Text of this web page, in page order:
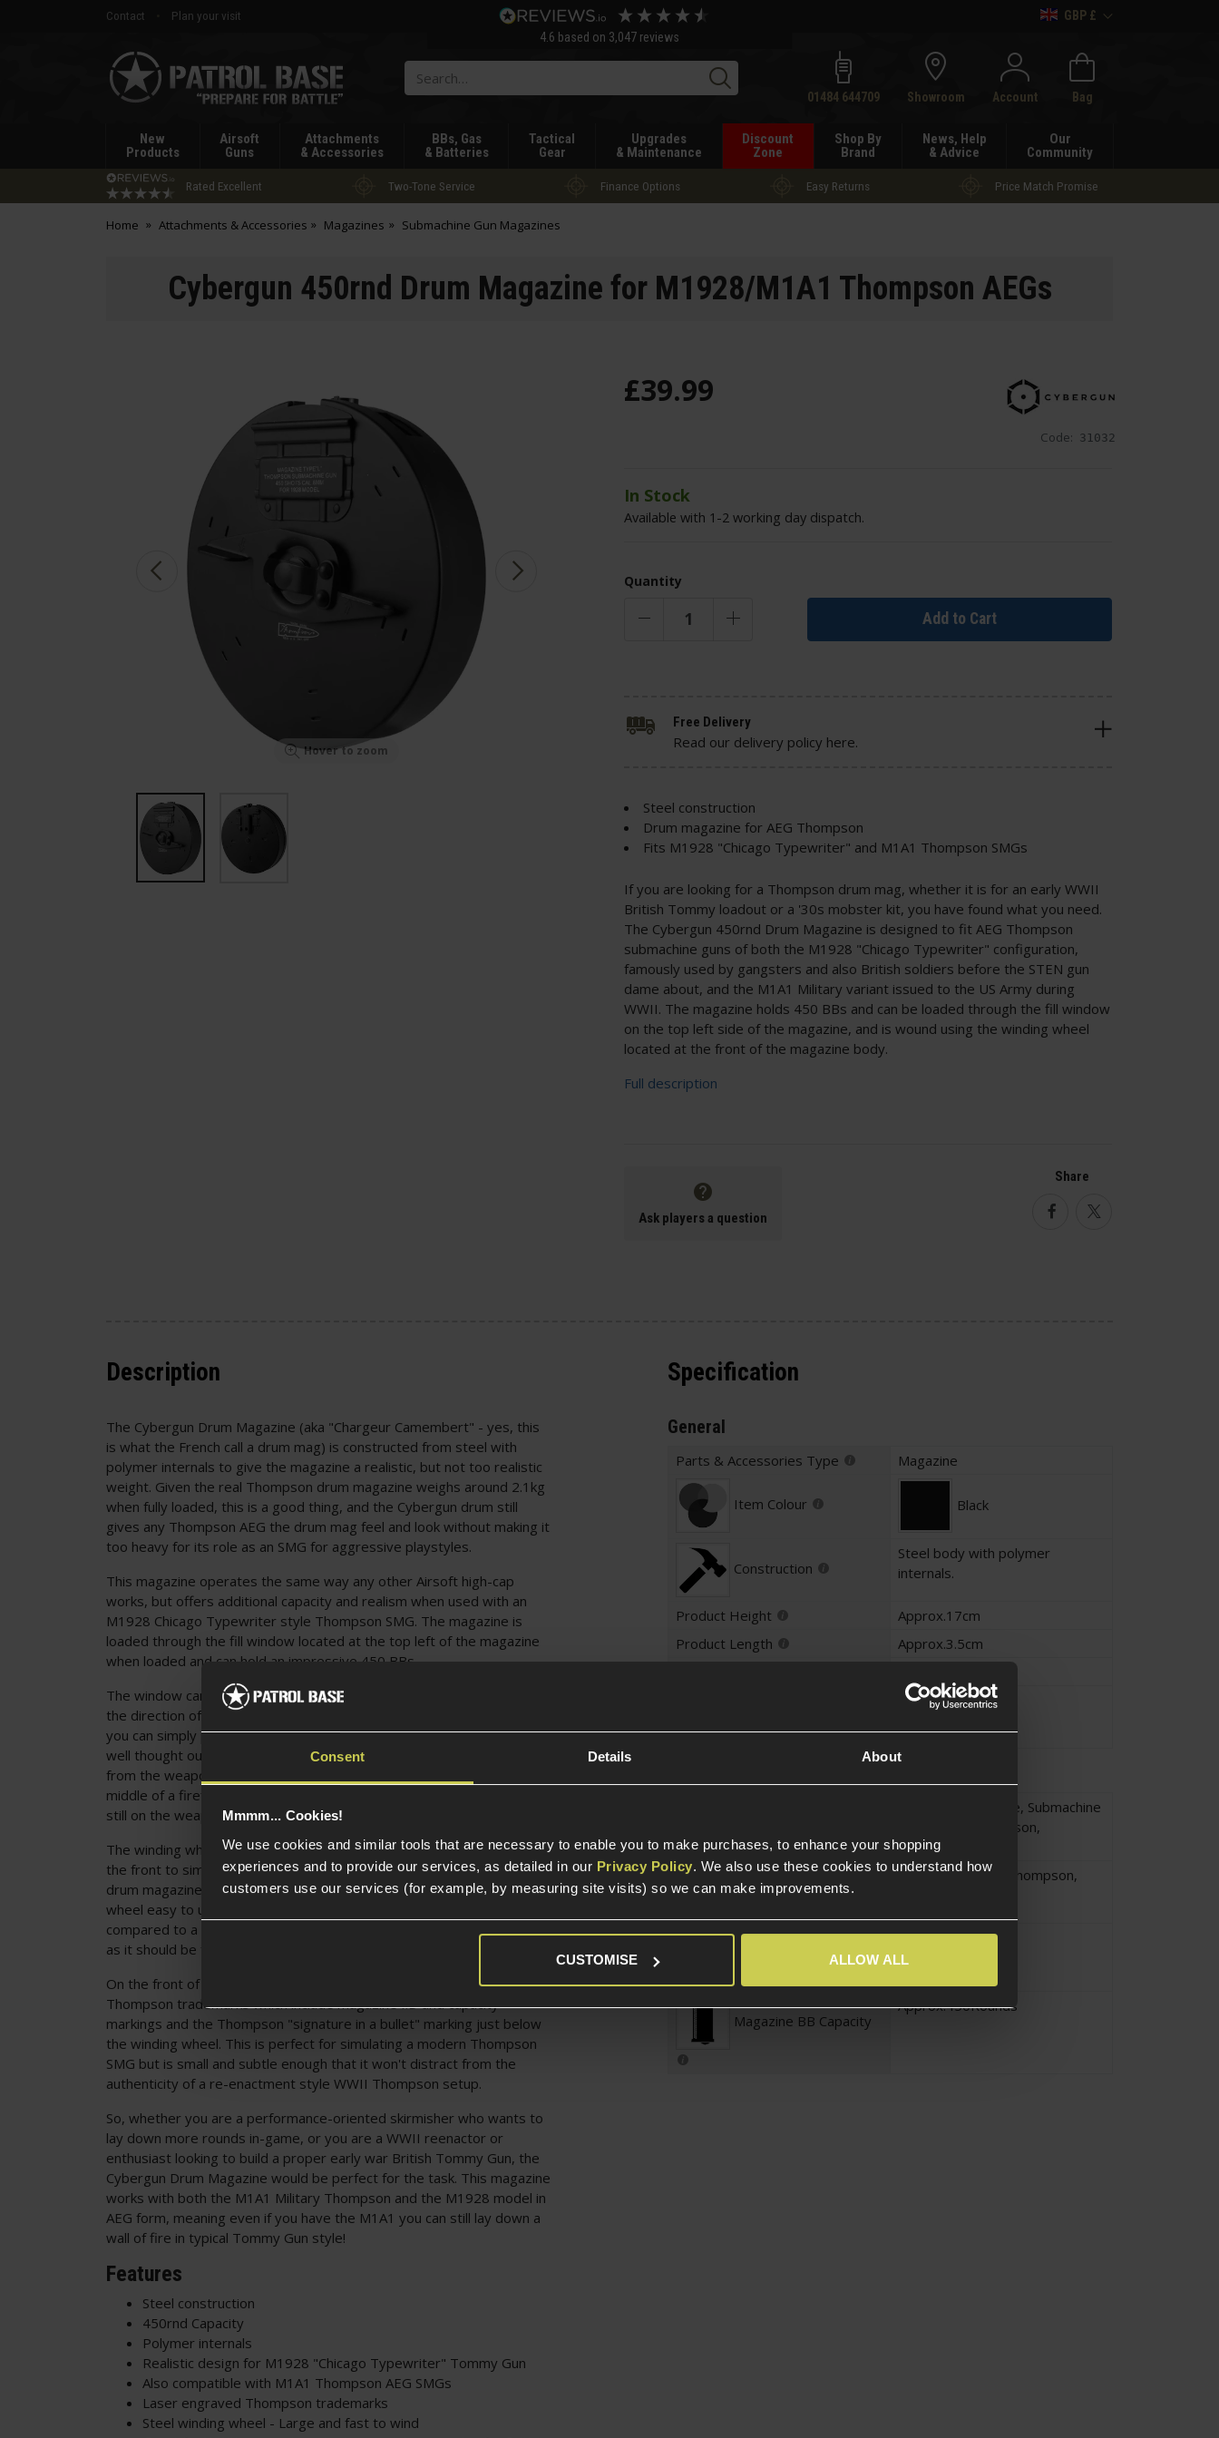
Consent Details About
Mmmm... Cookies!
We use cookies and similar tools that are necessary to enable you to make purchases, to enhance your shopping
experiences and to provide our services, as detailed in our Privacy Policy. We also use these cookies to understand how
customers use our services (for example, by measuring site visits) so we can make improvements.
CUSTOMISE ALLOW ALL
Contact
Plan your visit
4.6 based on 3,047reviews
GBP £
Patrol
Base
Search01484 644709 Showroom Account Bag
New
Products
Airsoft
Guns
Attachments
& Accessories
BBs, Gas
& Batteries
Tactical
Gear
Upgrades
& Maintenance
Discount
Zone
Shop By
Brand
News, Help
& Advice
Our
Community
Rated Excellent Two-Tone Service Finance Options Easy Returns Price Match Promise
Home Attachments & Accessories Magazines Submachine Gun Magazines
Cybergun 450rnd Drum Magazine for M1928/M1A1 Thompson AEGs
Hover to zoom
Code: 31032
£39.99
In Stock
Available with 1-2 working day dispatch.
Quantity
Add to Cart
Steel construction
Drum magazine for AEG Thompson
Fits M1928 "Chicago Typewriter" and M1A1 Thompson SMGs
If you are looking for a Thompson drum mag, whether it is for an early WWII
British Tommy loadout or a '30s mobster kit, you have found what you need.
The Cybergun 450rnd Drum Magazine is designed to fit AEG Thompson
submachine guns of both the M1928 "Chicago Typewriter" configuration,
famously used by gangsters and also British soldiers before the STEN gun
dame about, and the M1A1 Military variant issued to the US Army during
WWII. The magazine holds 450 BBs and can be loaded through the fill window
on the top left side of the magazine, and is wound using the winding wheel
located at the front of the magazine body.
Full description
Free Delivery
Read our delivery policy here.
Ask players a question
Share
FacebookTwitter
Description
The Cybergun Drum Magazine (aka "Chargeur Camembert" - yes, this
is what the French call a drum mag) is constructed from steel with
polymer internals to give the magazine a realistic, but not too realistic
weight. Given the real Thompson drum magazine weighs around 2.1kg
when fully loaded, this is a good thing, and the Cybergun drum still
gives any Thompson AEG the drum mag feel and look without making it
too heavy for its role as an SMG for aggressive playstyles.
This magazine operates the same way any other Airsoft high-cap
works, but offers additional capacity and realism when used with an
M1928 Chicago Typewriter style Thompson SMG. The magazine is
loaded through the fill window located at the top left of the magazine
when loaded and can hold an impressive 450 BBs.
The window can be opened by hand, and has a helpful arrow to indicate
the direction of travel to open the window. With the fill window open
you can simply pour BBs in. The fill window location of this magazine is
well thought out, and is accessible without removing the magazine
from the weapon. This means if your Tommy Gun runs dry in the
middle of a firefight you can save time by refilling the mag whilst it is
still on the weapon.
The winding wheel of this drum magazine is realistically positioned on
the front to simulate the winding mechanism of the real Tommy Gun
drum magazine. This is a nice touch to add realism, and also makes the
wheel easy to use when wearing gloves and very fast to wind when
compared to a normal high-cap. The wheel is constructed from steel,
as it should be for a Thompson drum.
On the front of the magazine, we can see Cybergun's licenced
Thompson trademarks which include magazine I.D and capacity
markings and the Thompson "signature in a bullet" marking just below
the winding wheel. This is perfect for simulating a modern Thompson
SMG but is small and subtle enough that it won't distract from the
authenticity of a re-enactment style WWII Thompson setup.
So, whether you are a performance-oriented skirmisher who wants to
lay down more rounds in-game, or you are a WWII reenactor or
enthusiast looking to build a proper early war British Tommy Gun, the
Cybergun Drum Magazine would be perfect for the task. This magazine
works with both the M1A1 Military Thompson and the M1928 model in
AEG form, meaning even if you have the M1A1 you can still lay down a
wall of fire in typical Tommy Gun style!
Features
Steel construction
450rnd Capacity
Polymer internals
Realistic design for M1928 "Chicago Typewriter" Tommy Gun
Also compatible with M1A1 Thompson AEG SMGs
Laser engraved Thompson trademarks
Steel winding wheel - Large and fast to wind
Specification
General
Parts & Accessories Type Magazine
Item Colour Black
Construction
Steel body with polymer
internals.
Product Height
Approx.17cm
Product Length
Approx.3.5cm
Approx.0.804KG
Long Gun Magazine, Submachine
M1A1 Thompson,
Thompson
Platform
Submachine Gun Thompson,
High Capacity
Magazine BB Capacity
Approx.450Rounds